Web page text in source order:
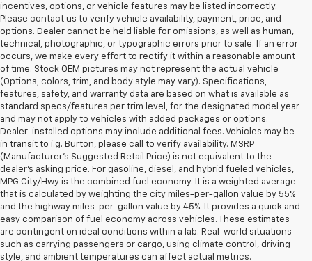
incentives, options, or vehicle features may be listed incorrectly.
Please contact us to verify vehicle availability, payment, price, and
options. Dealer cannot be held liable for omissions, as well as human,
technical, photographic, or typographic errors prior to sale. If an error
occurs, we make every effort to rectify it within a reasonable amount
of time. Stock OEM pictures may not represent the actual vehicle
(Options, colors, trim, and body style may vary). Specifications,
features, safety, and warranty data are based on what is available as
standard specs/features per trim level, for the designated model year
and may not apply to vehicles with added packages or options.
Dealer-installed options may include additional fees. Vehicles may be
in transit to i.g. Burton, please call to verify availability. MSRP
(Manufacturer's Suggested Retail Price) is not equivalent to the
dealer's asking price. For gasoline, diesel, and hybrid fueled vehicles,
MPG City/Hwy is the combined fuel economy. It is a weighted average
that is calculated by weighting the city miles-per-gallon value by 55%
and the highway miles-per-gallon value by 45%. It provides a quick and
easy comparison of fuel economy across vehicles. These estimates
are contingent on ideal conditions within a lab. Real-world situations
such as carrying passengers or cargo, using climate control, driving
style, and ambient temperatures can affect actual metrics.